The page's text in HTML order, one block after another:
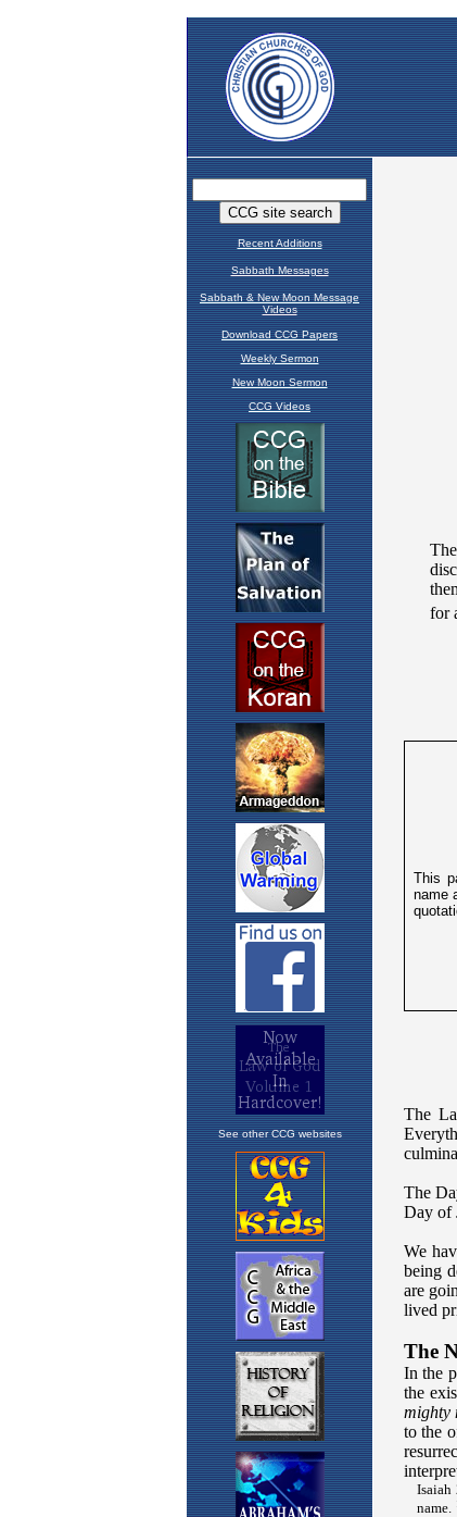
Recent Additions
Sabbath Messages
Sabbath & New Moon Message
Videos
Download CCG Papers
Weekly Sermon
New Moon Sermon
CCG Videos
See other CCG websites